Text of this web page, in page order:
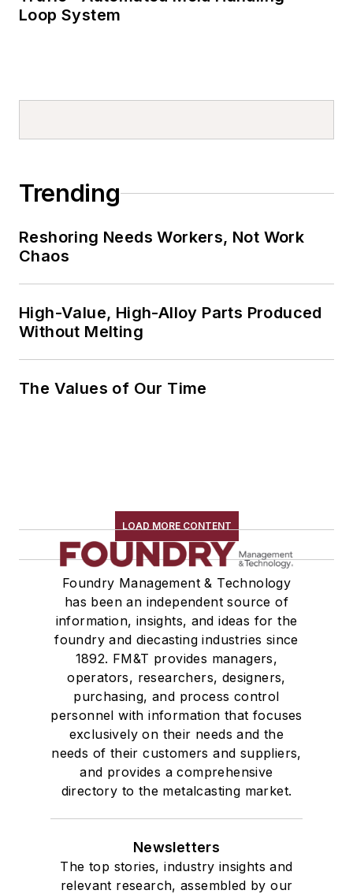
Loop System
Trending
Reshoring Needs Workers, Not Work
Chaos
High-Value, High-Alloy Parts Produced
Without Melting
The Values of Our Time
LOAD MORE CONTENT
Foundry Management & Technology
has been an independent source of
information, insights, and ideas for the
foundry and diecasting industries since
1892. FM&T provides managers,
operators, researchers, designers,
purchasing, and process control
personnel with information that focuses
exclusively on their needs and the
needs of their customers and suppliers,
and provides a comprehensive
directory to the metalcasting market.
Newsletters
The top stories, industry insights and
relevant research, assembled by our